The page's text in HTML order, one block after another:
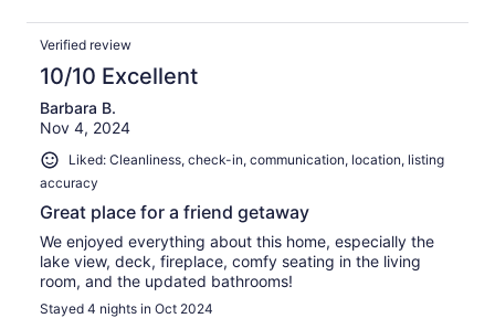
Verified review
10/10 Excellent
Barbara B.
Nov 4, 2024
Liked: Cleanliness, check-in, communication, location, listing
accuracy
Great place for a friend getaway
We enjoyed everything about this home, especially the
lake view, deck, fireplace, comfy seating in the living
room, and the updated bathrooms!
Stayed 4 nights in Oct 2024